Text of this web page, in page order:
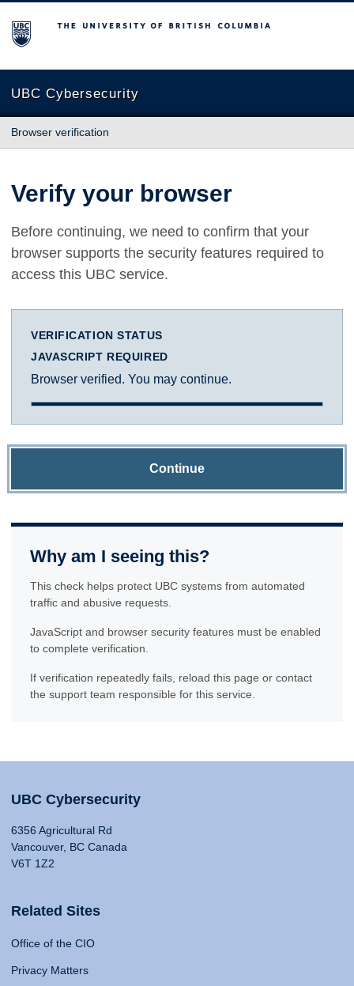
The University of British Columbia
UBC Cybersecurity
Browser verification
Verify your browser
Before continuing, we need to confirm that your
browser supports the security features required to
access this UBC service.
VERIFICATION STATUS
JAVASCRIPT REQUIRED
Browser verified. You may continue.
Continue
Why am I seeing this?
This check helps protect UBC systems from automated
traffic and abusive requests.
JavaScript and browser security features must be enabled
to complete verification.
If verification repeatedly fails, reload this page or contact
the support team responsible for this service.
UBC Cybersecurity
6356 Agricultural Rd
Vancouver, BC Canada
V6T 1Z2
Related Sites
Office of the CIO
Privacy Matters